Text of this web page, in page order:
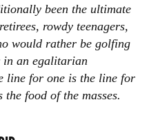
been the ultimate
rowdy teenagers,
would rather be golfing
in an egalitarian
line for one is the line for
food of the masses.